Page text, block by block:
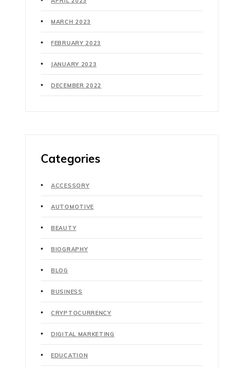
MARCH 2023
FEBRUARY 2023
JANUARY 2023
DECEMBER 2022
Categories
ACCESSORY
AUTOMOTIVE
BEAUTY
BIOGRAPHY
BLOG
BUSINESS
CRYPTOCURRENCY
DIGITAL MARKETING
EDUCATION